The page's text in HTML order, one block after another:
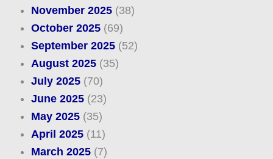
November 2025(38)
October 2025(69)
September 2025(52)
August 2025(35)
July 2025(70)
June 2025(23)
May 2025(35)
April 2025(11)
March 2025(7)